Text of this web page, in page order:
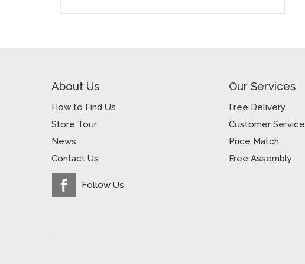
About Us
How to Find Us
Store Tour
News
Contact Us
Follow Us
Our Services
Free Delivery
Customer Service
Price Match
Free Assembly